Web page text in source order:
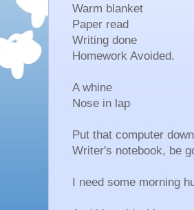
Warm blanket
Paper read
Writing done
Homework Avoided.
A whine
Nose in lap
Put that computer down
Writer's notebook, be
I need some morning